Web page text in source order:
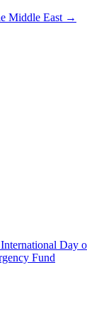
Middle East →
Day
Fund